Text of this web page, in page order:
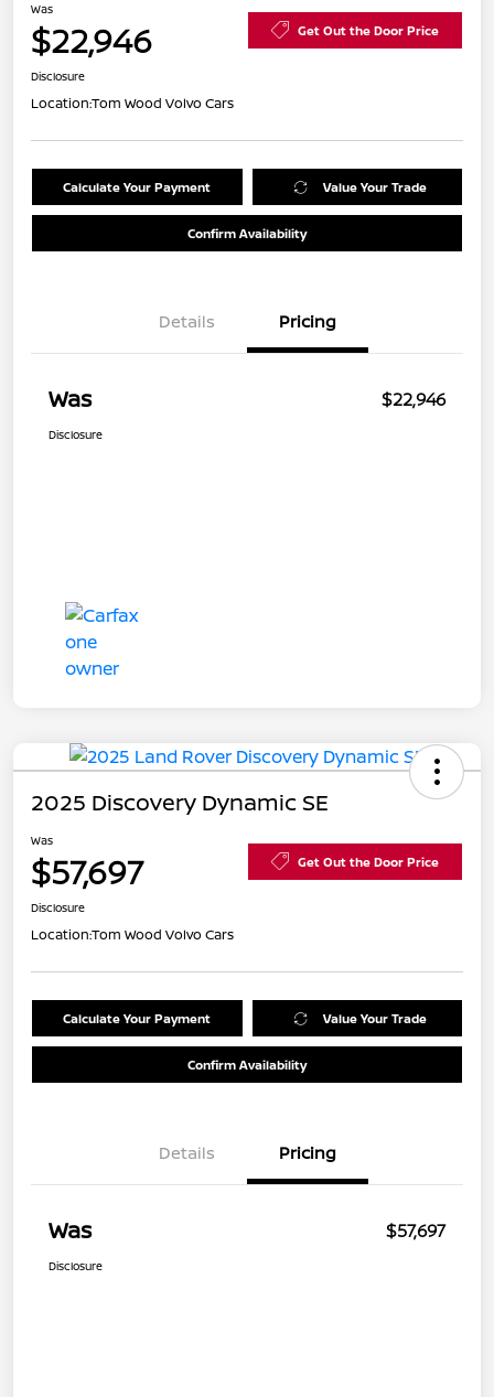
Was
$22,946 Get Out the Door Price
Disclosure
Location:Tom Wood Volvo Cars
Calculate Your Payment Value Your Trade
Confirm Availability
Details Pricing
Was $22,946
Disclosure
2025 Discovery Dynamic SE
Was
$57,697 Get Out the Door Price
Disclosure
Location:Tom Wood Volvo Cars
Calculate Your Payment Value Your Trade
Confirm Availability
Details Pricing
Was $57,697
Disclosure